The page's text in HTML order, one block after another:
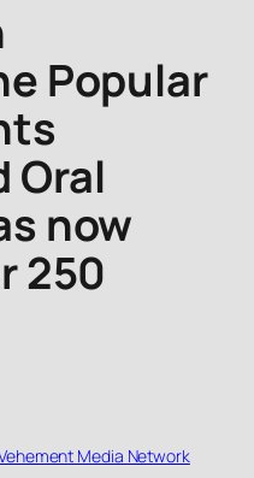
Popular
Oral
now
250
Media Network